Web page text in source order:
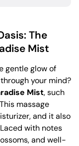
The
Mist
gentle glow of
your mind?
Mist, such
massage
and it also
with notes
and well-